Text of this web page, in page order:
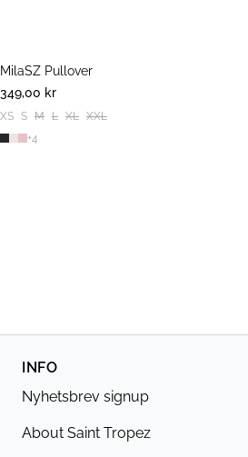
2 FOR 600 SEK
MilaSZ Pullover
349,00 kr
XS S M L XL XXL
+4
INFO
Nyhetsbrev signup
About Saint Tropez